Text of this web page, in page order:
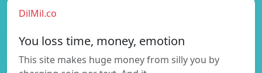
DilMil.co
You loss time, money, emotion
This site makes huge money from silly you by